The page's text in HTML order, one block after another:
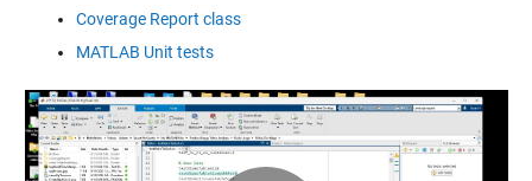
Coverage Report class
MATLAB Unit tests